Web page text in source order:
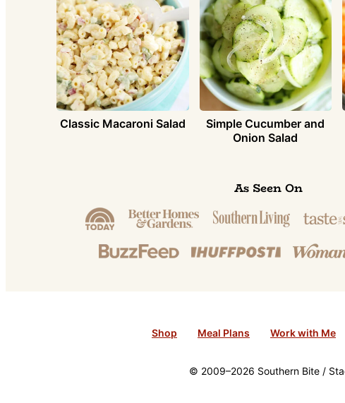
Classic Macaroni Salad
Simple Cucumber and
Onion Salad
As Seen On
Shop Meal Plans Work with Me
© 2009–2026 Southern Bite /